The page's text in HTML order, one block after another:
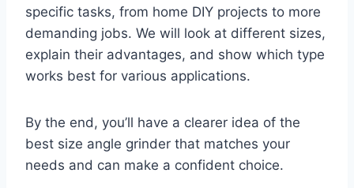
specific tasks, from home DIY projects to more
demanding jobs. We will look at different sizes,
explain their advantages, and show which type
works best for various applications.
By the end, you’ll have a clearer idea of the
best size angle grinder that matches your
needs and can make a confident choice.